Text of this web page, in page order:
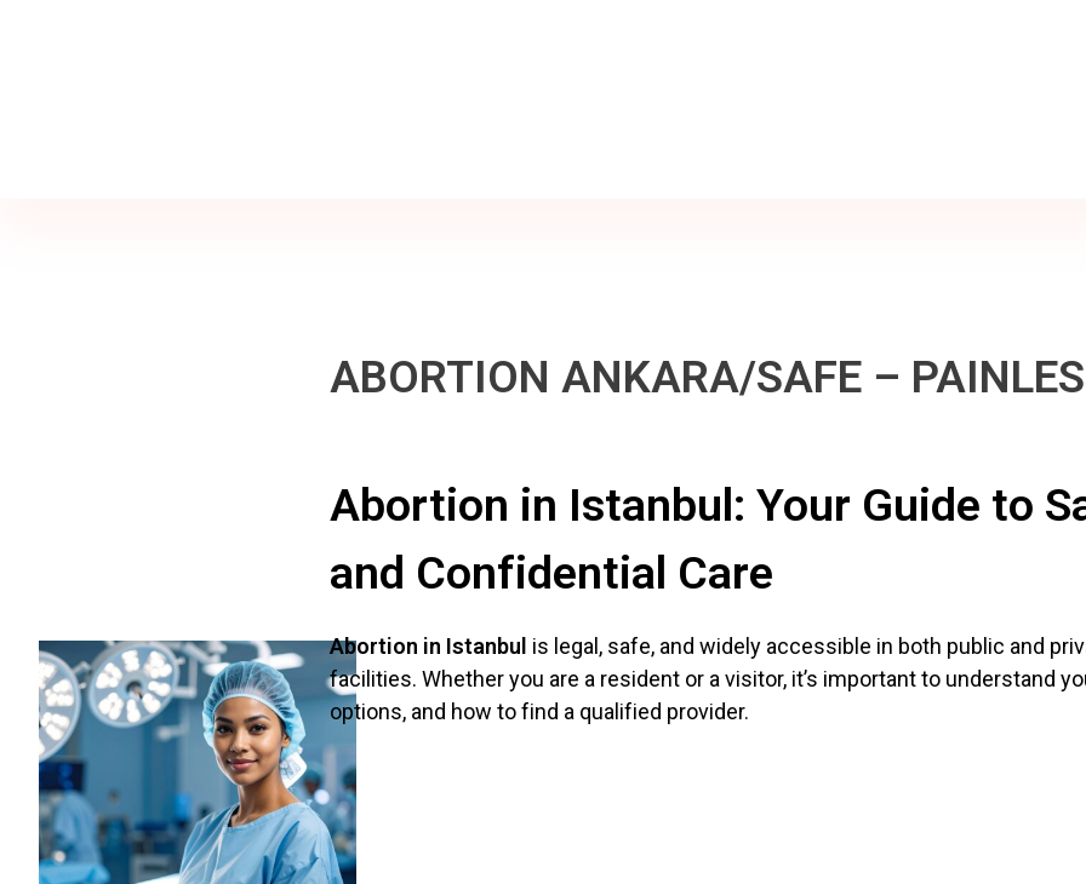
ABORTION ANKARA/SAFE –
Abortion in Istanbul: Your Guide to
and Confidential Care
Abortion in Istanbul is legal, safe, and widely accessible in both public and
facilities. Whether you are a resident or a visitor, it’s important to understand
options, and how to find a qualified provider.